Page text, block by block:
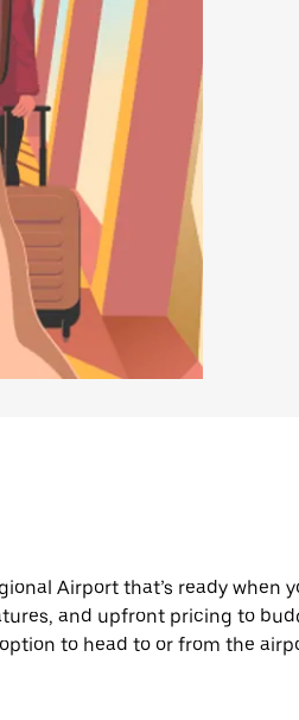
Airport that’s ready when
and upfront pricing to
to head to or from the